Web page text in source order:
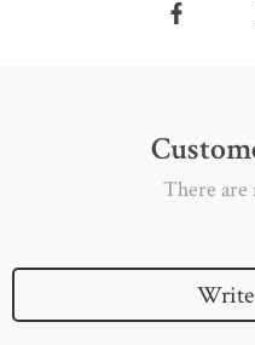
There are
Write